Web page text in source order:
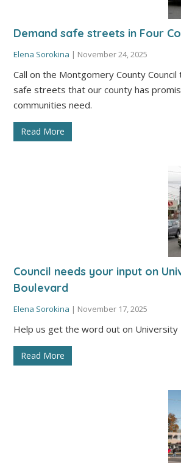
Demand safe streets in Four
Elena Sorokina | November 24, 2025
Call on the Montgomery County
safe streets that our county has
communities need.
Read More
Council needs your input on
Boulevard
Elena Sorokina | November 17, 2025
Help us get the word out on University
Read More